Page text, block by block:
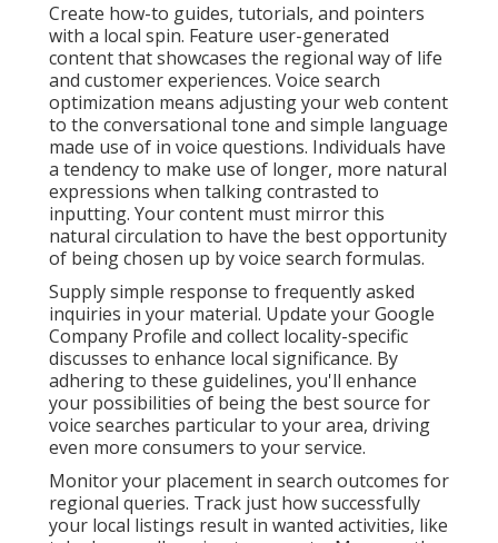
Create how-to guides, tutorials, and pointers
with a local spin. Feature user-generated
content that showcases the regional way of life
and customer experiences. Voice search
optimization means adjusting your web content
to the conversational tone and simple language
made use of in voice questions. Individuals have
a tendency to make use of longer, more natural
expressions when talking contrasted to
inputting. Your content must mirror this
natural circulation to have the best opportunity
of being chosen up by voice search formulas.
Supply simple response to frequently asked
inquiries in your material. Update your Google
Company Profile and collect locality-specific
discusses to enhance local significance. By
adhering to these guidelines, you'll enhance
your possibilities of being the best source for
voice searches particular to your area, driving
even more consumers to your service.
Monitor your placement in search outcomes for
regional queries. Track just how successfully
your local listings result in wanted activities, like